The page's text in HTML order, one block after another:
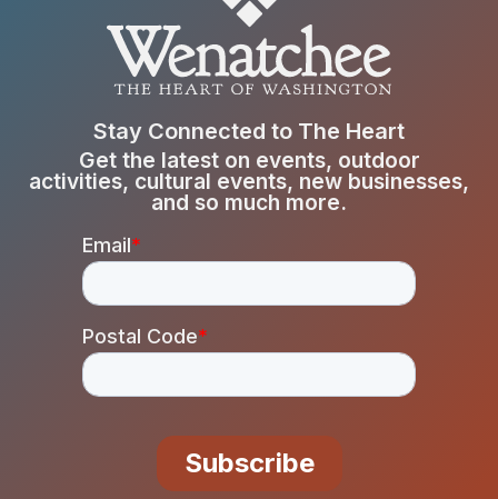
Stay Connected to The Heart
Get the latest on events, outdoor
activities, cultural events, new businesses,
and so much more.